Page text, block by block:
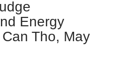
Energy
Tho, May